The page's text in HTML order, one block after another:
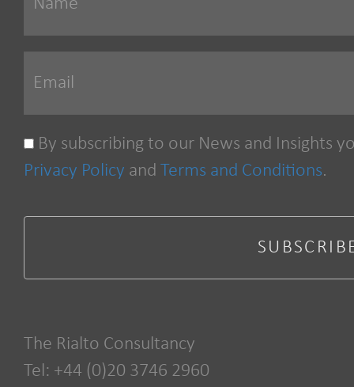
By subscribing to our News and Insights
Privacy Policy and Terms and Conditions.
The Rialto Consultancy
Tel: +44 (0)20 3746 2960